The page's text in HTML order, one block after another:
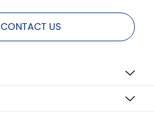
CONTACT US